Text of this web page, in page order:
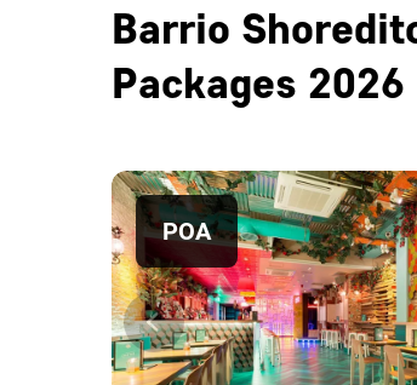
Barrio
Packages 2026
POA